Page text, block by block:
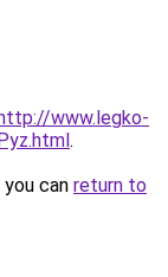
www.legko-
.
can return to